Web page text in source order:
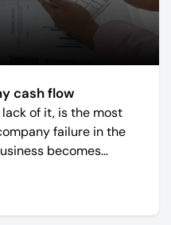
cash flow
of it, is the most
failure in the
becomes
pay staff, fund